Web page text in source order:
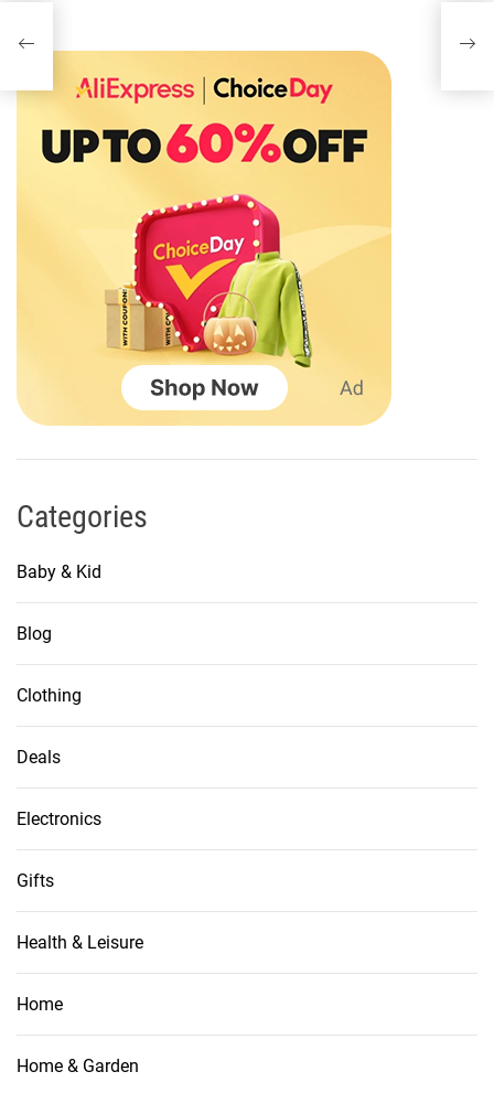
Categories
Baby & Kid
Blog
Clothing
Deals
Electronics
Gifts
Health & Leisure
Home
Home & Garden